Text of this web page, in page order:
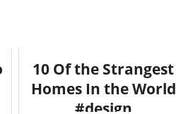
10 Of the Strangest
Homes In the World
#design